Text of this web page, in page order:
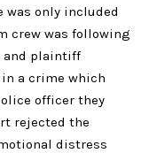
was only included
crew was following
and plaintiff
a crime which
officer they
rejected the
distress